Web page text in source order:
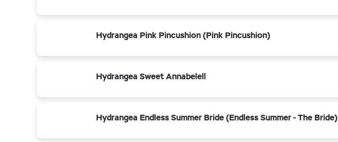
Hydrangea Pink Pincushion (Pink Pincushion)
Hydrangea Sweet Annabelell
Hydrangea Endless Summer Bride (Endless Summer - The Bride)